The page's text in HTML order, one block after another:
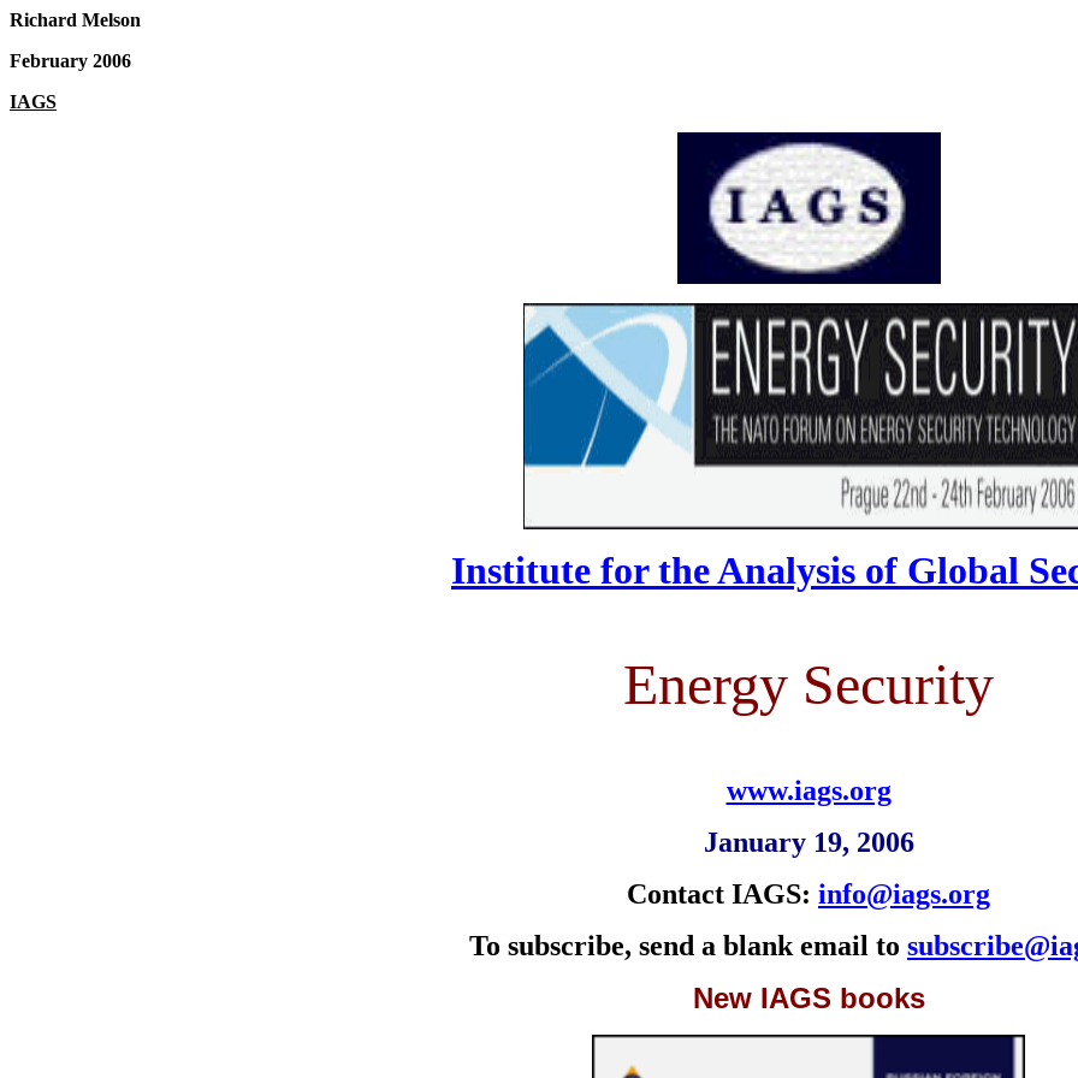
Richard Melson
February 2006
IAGS
Institute for the Analysis of Global
Energy Security
www.iags.org
January 19, 2006
Contact IAGS: info@iags.org
To subscribe, send a blank email to
New IAGS books